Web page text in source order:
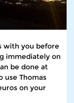
with you before
immediately on
be done at
use Thomas
on your